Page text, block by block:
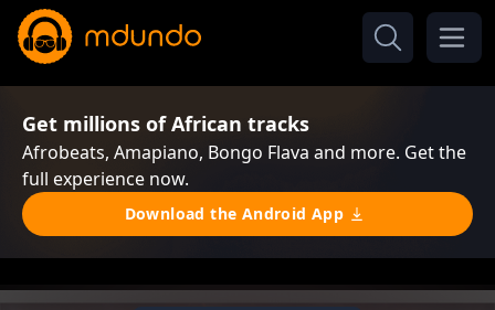
Get millions of African tracks
Afrobeats, Amapiano, Bongo Flava and more. Get the
full experience now.
Download the Android App